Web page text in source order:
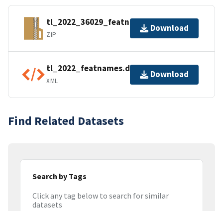
tl_2022_36029_featnames.zip
ZIP
Download
tl_2022_featnames.dbf.ea.iso.xml
XML
Download
Find Related Datasets
Search by Tags
Click any tag below to search for similar
datasets